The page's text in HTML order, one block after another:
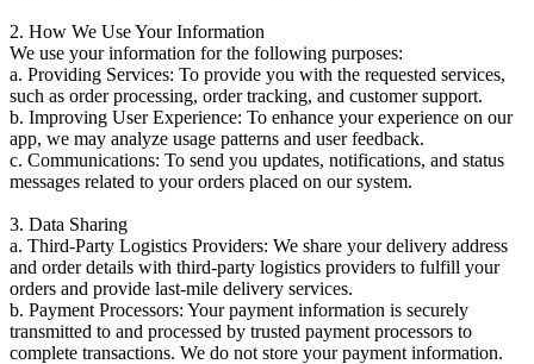
2. How We Use Your Information
We use your information for the following purposes:
a. Providing Services: To provide you with the requested services,
such as order processing, order tracking, and customer support.
b. Improving User Experience: To enhance your experience on our
app, we may analyze usage patterns and user feedback.
c. Communications: To send you updates, notifications, and status
messages related to your orders placed on our system.
3. Data Sharing
a. Third-Party Logistics Providers: We share your delivery address
and order details with third-party logistics providers to fulfill your
orders and provide last-mile delivery services.
b. Payment Processors: Your payment information is securely
transmitted to and processed by trusted payment processors to
complete transactions. We do not store your payment information.